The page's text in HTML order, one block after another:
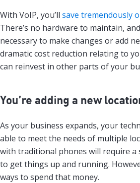
With VoIP, you’ll save tremendously
There’s no hardware to maintain,
necessary to make changes or add
dramatic cost reduction relating to
can reinvest in other parts of your
You’re adding a new
As your business expands, your
able to meet the needs of multiple
with traditional phones will require a
to get things up and running.
ways to spend that money.